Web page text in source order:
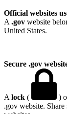
Official websites
A .gov website
United States.
Secure .gov
A lock ( )
.gov website.